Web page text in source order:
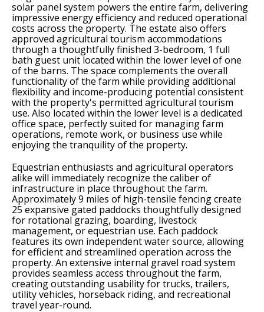
solar panel system powers the entire farm, delivering
impressive energy efficiency and reduced operational
costs across the property. The estate also offers
approved agricultural tourism accommodations
through a thoughtfully finished 3-bedroom, 1 full
bath guest unit located within the lower level of one
of the barns. The space complements the overall
functionality of the farm while providing additional
flexibility and income-producing potential consistent
with the property's permitted agricultural tourism
use. Also located within the lower level is a dedicated
office space, perfectly suited for managing farm
operations, remote work, or business use while
enjoying the tranquility of the property.
Equestrian enthusiasts and agricultural operators
alike will immediately recognize the caliber of
infrastructure in place throughout the farm.
Approximately 9 miles of high-tensile fencing create
25 expansive gated paddocks thoughtfully designed
for rotational grazing, boarding, livestock
management, or equestrian use. Each paddock
features its own independent water source, allowing
for efficient and streamlined operation across the
property. An extensive internal gravel road system
provides seamless access throughout the farm,
creating outstanding usability for trucks, trailers,
utility vehicles, horseback riding, and recreational
travel year-round.